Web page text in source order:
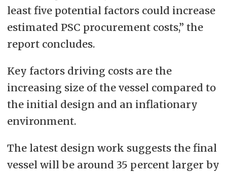
least five potential factors could increase
estimated PSC procurement costs,” the
report concludes.
Key factors driving costs are the
increasing size of the vessel compared to
the initial design and an inflationary
environment.
The latest design work suggests the final
vessel will be around 35 percent larger by